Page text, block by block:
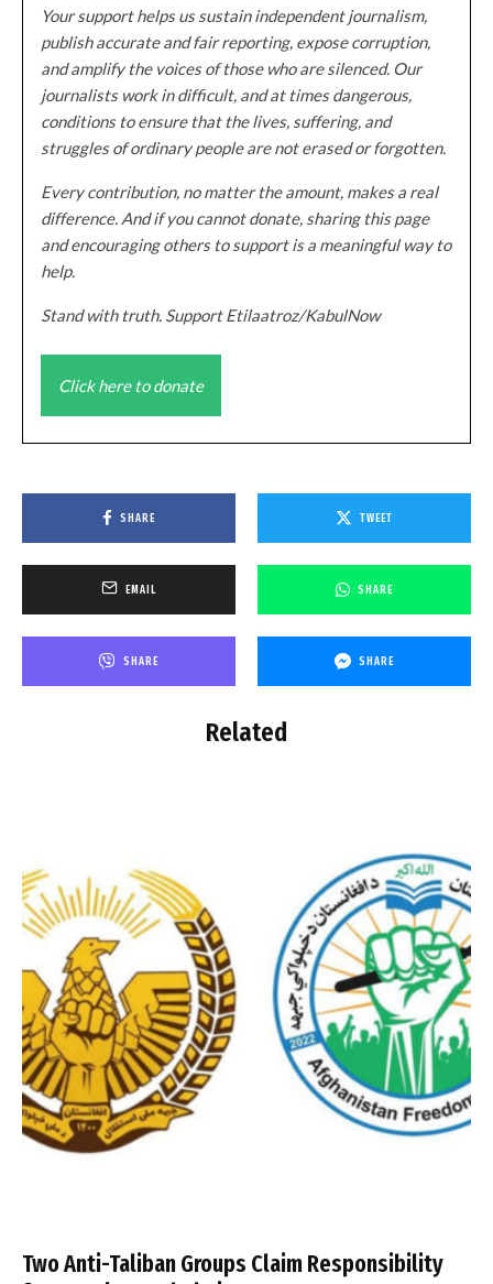
Your support helps us sustain independent journalism,
publish accurate and fair reporting, expose corruption,
and amplify the voices of those who are silenced. Our
journalists work in difficult, and at times dangerous,
conditions to ensure that the lives, suffering, and
struggles of ordinary people are not erased or forgotten.
Every contribution, no matter the amount, makes a real
difference. And if you cannot donate, sharing this page
and encouraging others to support is a meaningful way to
help.
Stand with truth. Support Etilaatroz/KabulNow
Click here to donate
SHARE TWEET
EMAIL SHARE
SHARE SHARE
Related
Two Anti-Taliban Groups Claim Responsibility